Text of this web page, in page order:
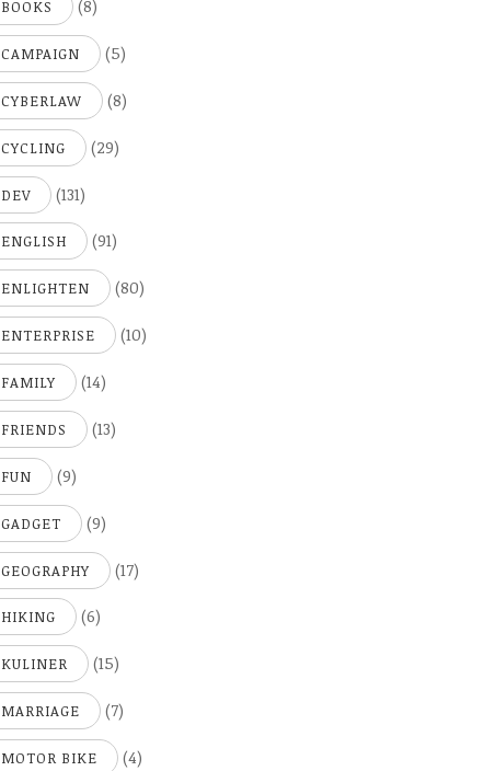
BOOKS (8)
CAMPAIGN (5)
CYBERLAW (8)
CYCLING (29)
DEV (131)
ENGLISH (91)
ENLIGHTEN (80)
ENTERPRISE (10)
FAMILY (14)
FRIENDS (13)
FUN (9)
GADGET (9)
GEOGRAPHY (17)
HIKING (6)
KULINER (15)
MARRIAGE (7)
MOTOR BIKE (4)